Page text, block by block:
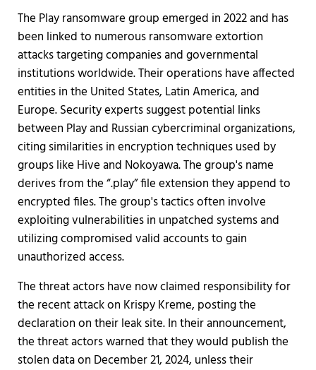
The Play ransomware group emerged in 2022 and has
been linked to numerous ransomware extortion
attacks targeting companies and governmental
institutions worldwide. Their operations have affected
entities in the United States, Latin America, and
Europe. Security experts suggest potential links
between Play and Russian cybercriminal organizations,
citing similarities in encryption techniques used by
groups like Hive and Nokoyawa. The group's name
derives from the “.play” file extension they append to
encrypted files. The group's tactics often involve
exploiting vulnerabilities in unpatched systems and
utilizing compromised valid accounts to gain
unauthorized access.
The threat actors have now claimed responsibility for
the recent attack on Krispy Kreme, posting the
declaration on their leak site. In their announcement,
the threat actors warned that they would publish the
stolen data on December 21, 2024, unless their